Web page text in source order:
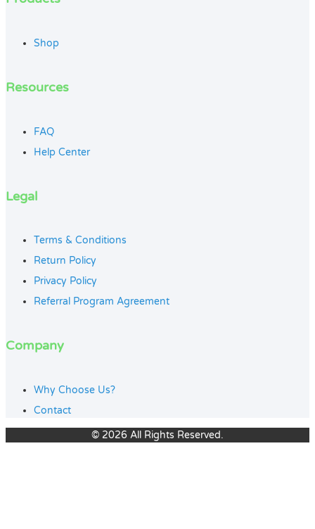
Shop
Resources
FAQ
Help Center
Legal
Terms & Conditions
Return Policy
Privacy Policy
Referral Program Agreement
Company
Why Choose Us?
Contact
© 2026 All Rights Reserved.